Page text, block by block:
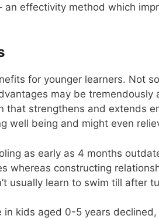
an effectivity method which
for younger learners. Not
may be tremendously
that strengthens and extends
well being and might even
as early as 4 months
whereas constructing
usually learn to swim till after
kids aged 0-5 years